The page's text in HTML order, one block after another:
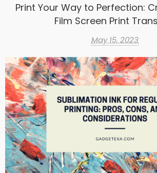
Print Your Way to Perfection:
Film Screen Print
May 15, 2023